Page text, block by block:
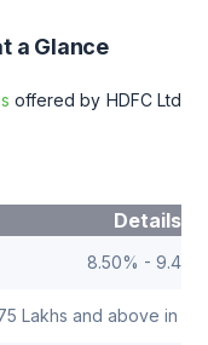
a Glance
offered by HDFC Ltd
Details
8.50% - 9.40%
75 Lakhs and above in